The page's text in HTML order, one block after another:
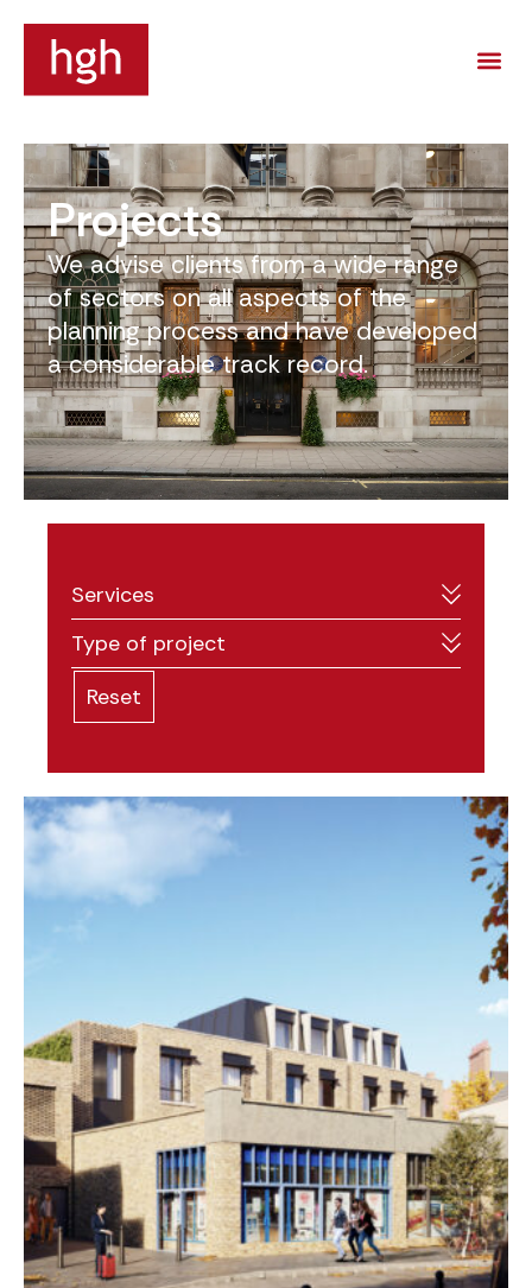
Projects
We advise clients from a wide range
of sectors on all aspects of the
planning process and have developed
a considerable track record.
Services
Type of project
Reset